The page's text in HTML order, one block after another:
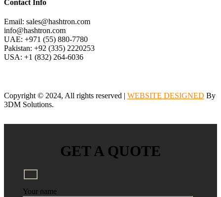
Contact Info
Email: sales@hashtron.com
info@hashtron.com
UAE: +971 (55) 880-7780
Pakistan: +92 (335) 2220253
USA: +1 (832) 264-6036
Copyright © 2024, All rights reserved | WEBSITE DESIGNED By
3DM Solutions.
GET A QUOTE
Your name